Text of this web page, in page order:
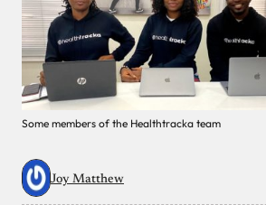
Some members of the Healthtracka team
Joy Matthew